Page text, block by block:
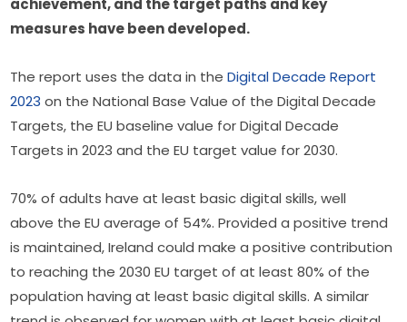
achievement, and the target paths and key
measures have been developed.
The report uses the data in the Digital Decade Report
2023 on the National Base Value of the Digital Decade
Targets, the EU baseline value for Digital Decade
Targets in 2023 and the EU target value for 2030.
70% of adults have at least basic digital skills, well
above the EU average of 54%. Provided a positive trend
is maintained, Ireland could make a positive contribution
to reaching the 2030 EU target of at least 80% of the
population having at least basic digital skills. A similar